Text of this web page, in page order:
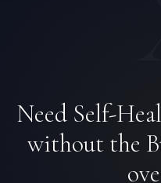
Need Self-
without the
Priya Sharma
EXCELLENCE